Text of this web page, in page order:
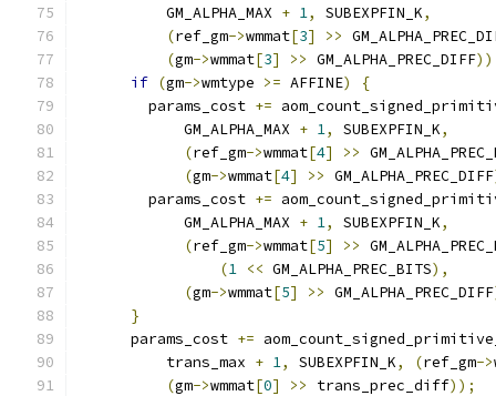
          GM_ALPHA_MAX
+ 1, SUBEXPFIN_K,
(ref_gm->wmmat[3] >>
(gm->wmmat[3] >> GM_ALPHA_PREC_DIFF
if (gm->wmtype >= AFFINE)
{
        params_cost
+=
            GM_ALPHA_MAX
+ 1, SUBEXPFIN_K,
(ref_gm->wmmat[4] >>
(gm->wmmat[4] >> GM_ALPHA_PREC_DIFF
        params_cost
+=
            GM_ALPHA_MAX
+ 1, SUBEXPFIN_K,
(ref_gm->wmmat[5] >>
(1 << GM_ALPHA_PREC_BITS),
(gm->wmmat[5] >> GM_ALPHA_PREC_DIFF
}
      params_cost
+=
          trans_max
+ 1, SUBEXPFIN_K, (ref_gm->
(gm->wmmat[0] >> trans_prec_diff));